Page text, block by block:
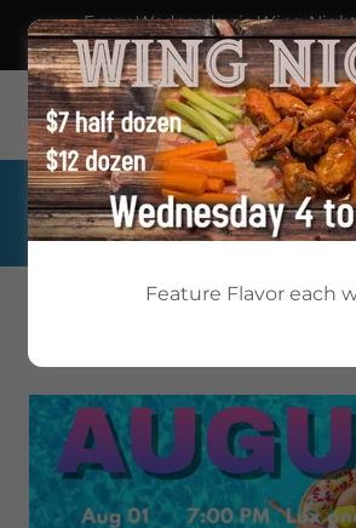
Every Wednesday is Wing
pm!
1733 Lyter Drive, Johnstown,
States
814-254-4381
Feature Flavor each